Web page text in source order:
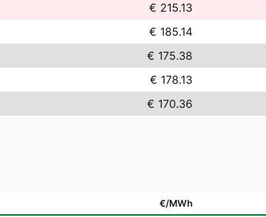
€ 215.13
€ 185.14
€ 175.38
€ 178.13
€ 170.36
€/MWh